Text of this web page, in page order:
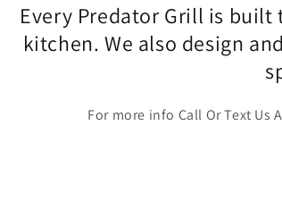
Every Predator Grill is
kitchen. We also design
For more info Call Or Text Us